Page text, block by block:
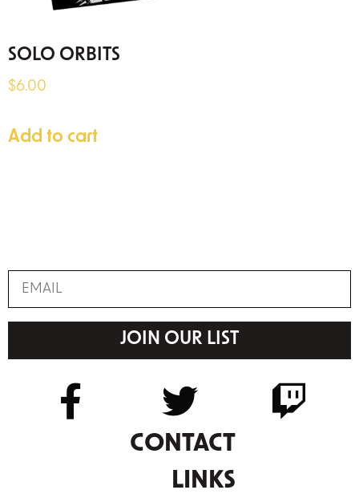
SOLO ORBITS
$6.00
Add to cart
JOIN OUR LIST
CONTACT
LINKS